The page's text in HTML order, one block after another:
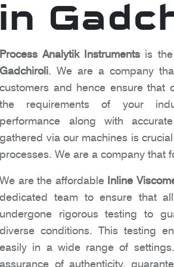
in
Process Analytik Instruments is
Gadchiroli. We are a company
customers and hence ensure that
the requirements of your
performance along with
gathered via our machines is
processes. We are a company that
We are the affordable Inline
dedicated team to ensure that
undergone rigorous testing to
diverse conditions. This testing
easily in a wide range of
assurance of authenticity,